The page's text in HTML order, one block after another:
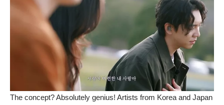
The concept? Absolutely genius! Artists from Korea and Japan